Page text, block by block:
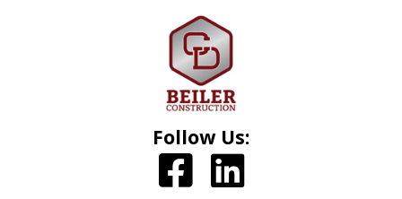
Follow Us: